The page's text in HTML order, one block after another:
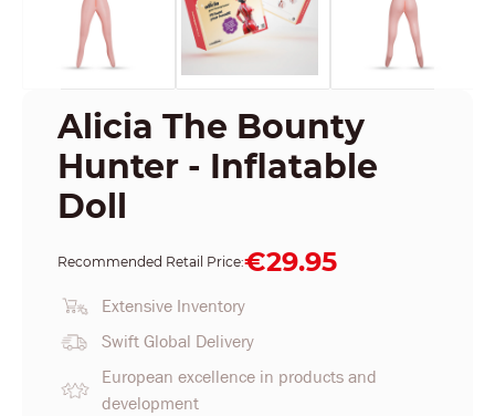
Alicia The Bounty
Hunter - Inflatable
Doll
Recommended Retail Price:€29.95
Extensive Inventory
Swift Global Delivery
European excellence in products and
development